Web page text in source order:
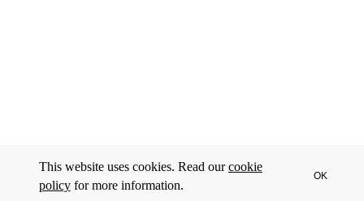
This website uses cookies. Read ourcookie
policyfor more information.
OK